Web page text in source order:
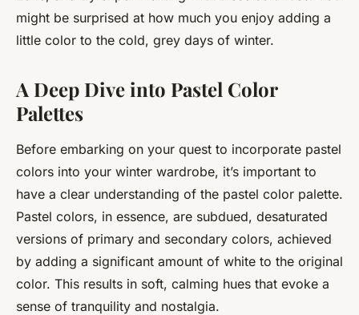
might be surprised at how much you enjoy adding a
little color to the cold, grey days of winter.
A Deep Dive into Pastel Color
Palettes
Before embarking on your quest to incorporate pastel
colors into your winter wardrobe, it’s important to
have a clear understanding of the pastel color palette.
Pastel colors, in essence, are subdued, desaturated
versions of primary and secondary colors, achieved
by adding a significant amount of white to the original
color. This results in soft, calming hues that evoke a
sense of tranquility and nostalgia.